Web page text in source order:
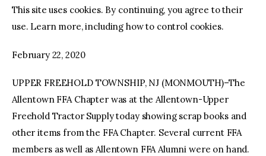
This site uses cookies. By continuing, you agree to their
use. Learn more, including how to control cookies.
February 22, 2020
UPPER FREEHOLD TOWNSHIP, NJ (MONMOUTH)–The
Allentown FFA Chapter was at the Allentown-Upper
Freehold Tractor Supply today showing scrap books and
other items from the FFA Chapter. Several current FFA
members as well as Allentown FFA Alumni were on hand.